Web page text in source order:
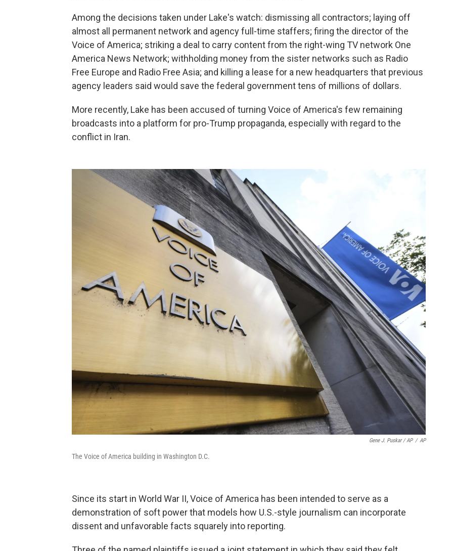
Among the decisions taken under Lake's watch: dismissing all contractors; laying off
almost all permanent network and agency full-time staffers; firing the director of the
Voice of America; striking a deal to carry content from the right-wing TV network One
America News Network; withholding money from the sister networks such as Radio
Free Europe and Radio Free Asia; and killing a lease for a new headquarters that previous
agency leaders said would save the federal government tens of millions of dollars.
More recently, Lake has been accused of turning Voice of America's few remaining
broadcasts into a platform for pro-Trump propaganda, especially with regard to the
conflict in Iran.
Gene J. Puskar / AP / AP
The Voice of America building in Washington D.C.
Since its start in World War II, Voice of America has been intended to serve as a
demonstration of soft power that models how U.S.-style journalism can incorporate
dissent and unfavorable facts squarely into reporting.